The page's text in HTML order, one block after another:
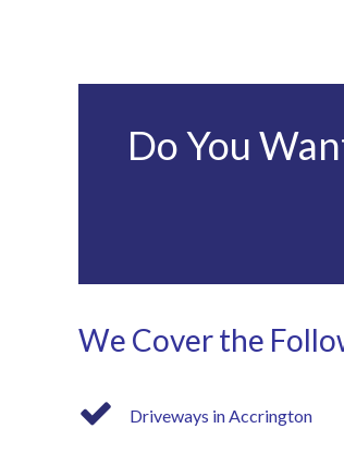
Do You
We Cover the
Driveways in Accrington